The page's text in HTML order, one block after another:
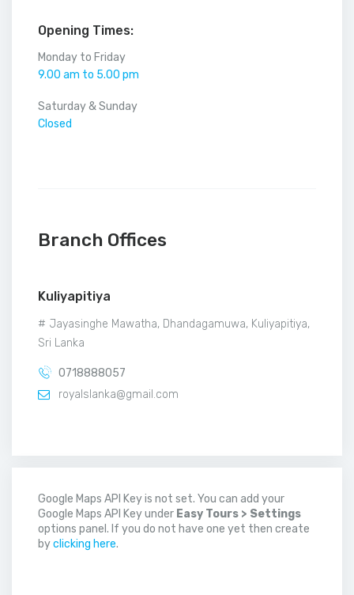
Opening Times:
Monday to Friday
9.00 am to 5.00 pm
Saturday & Sunday
Closed
Branch Offices
Kuliyapitiya
# Jayasinghe Mawatha, Dhandagamuwa, Kuliyapitiya,
Sri Lanka
0718888057
royalslanka@gmail.com
Google Maps API Key is not set. You can add your
Google Maps API Key under Easy Tours > Settings
options panel. If you do not have one yet then create
byclicking here.